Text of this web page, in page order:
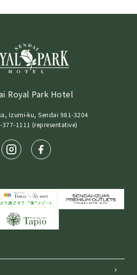
Royal Park Hotel
Izumi-ku, Sendai 981-3204
377-1111 (representative)